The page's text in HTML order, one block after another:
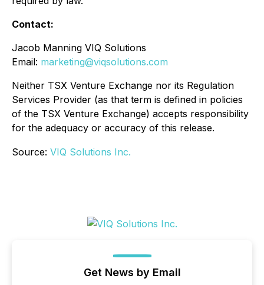
Contact:
Jacob Manning VIQ Solutions
Email: marketing@viqsolutions.com
Neither TSX Venture Exchange nor its Regulation
Services Provider (as that term is defined in policies
of the TSX Venture Exchange) accepts responsibility
for the adequacy or accuracy of this release.
Source: VIQ Solutions Inc.
Get News by Email